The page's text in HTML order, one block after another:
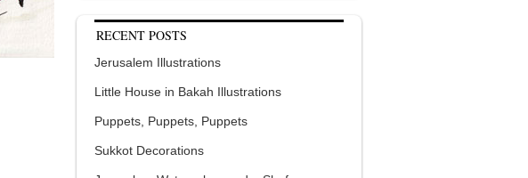
RECENT POSTS
Jerusalem Illustrations
Little House in Bakah Illustrations
Puppets, Puppets, Puppets
Sukkot Decorations